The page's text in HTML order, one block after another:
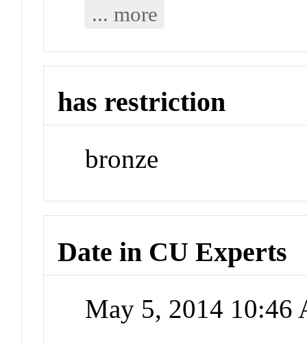
... more
has restriction
bronze
Date in CU Experts
May 5, 2014 10:46